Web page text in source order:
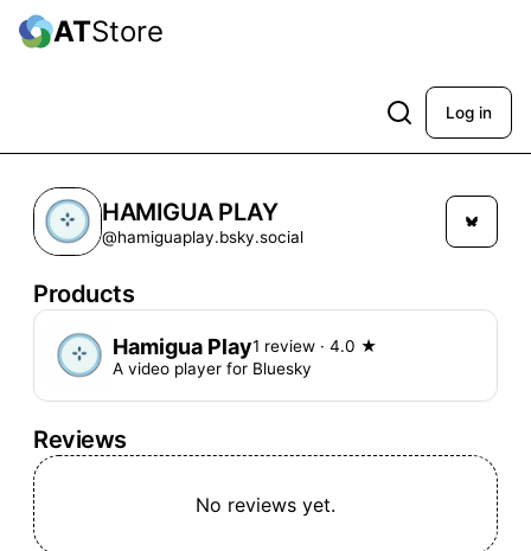
ATStore
Log in
HAMIGUA PLAY
@hamiguaplay.bsky.social
Products
Hamigua Play1 review · 4.0 ★
A video player for Bluesky
Reviews
No reviews yet.